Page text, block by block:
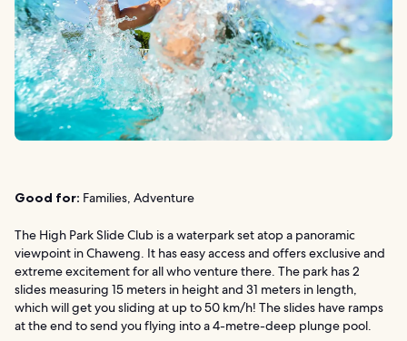
Good for: Families, Adventure
The High Park Slide Club is a waterpark set atop a panoramic
viewpoint in Chaweng. It has easy access and offers exclusive and
extreme excitement for all who venture there. The park has 2
slides measuring 15 meters in height and 31 meters in length,
which will get you sliding at up to 50 km/h! The slides have ramps
at the end to send you flying into a 4-metre-deep plunge pool.